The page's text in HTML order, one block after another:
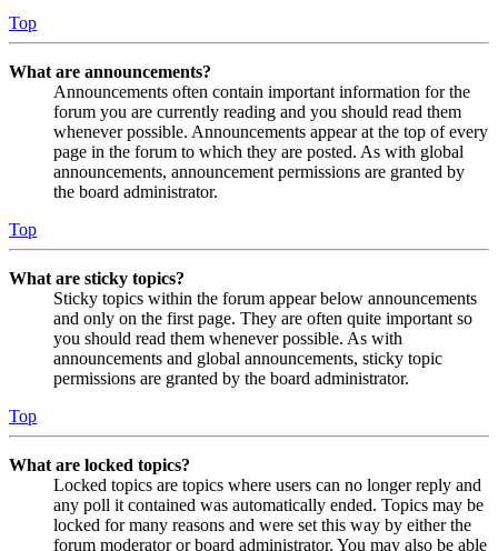
Top
What are announcements?
Announcements often contain important information for the
forum you are currently reading and you should read them
whenever possible. Announcements appear at the top of every
page in the forum to which they are posted. As with global
announcements, announcement permissions are granted by
the board administrator.
Top
What are sticky topics?
Sticky topics within the forum appear below announcements
and only on the first page. They are often quite important so
you should read them whenever possible. As with
announcements and global announcements, sticky topic
permissions are granted by the board administrator.
Top
What are locked topics?
Locked topics are topics where users can no longer reply and
any poll it contained was automatically ended. Topics may be
locked for many reasons and were set this way by either the
forum moderator or board administrator. You may also be able